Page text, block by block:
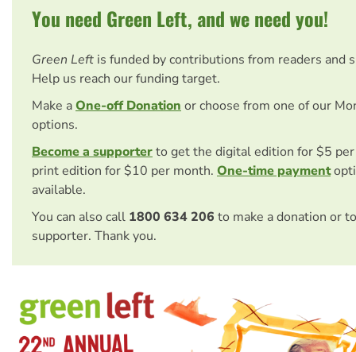
You need Green Left, and we need you!
Green Left is funded by contributions from readers and
Help us reach our funding target.
Make aOne-off Donation or choose from one of our
options.
Become a supporterto get the digital edition for $5
print edition for $10 per month. One-time payment
available.
You can also call 1800 634 206 to make a donation or
supporter. Thank you.